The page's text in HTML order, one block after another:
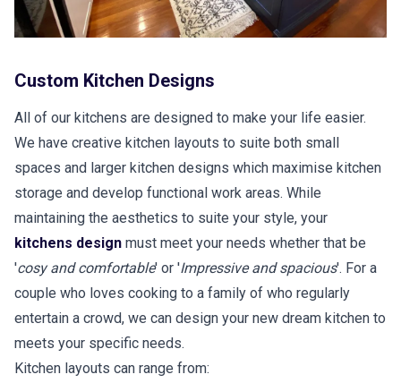
Custom Kitchen Designs
All of our kitchens are designed to make your life easier.
We have creative kitchen layouts to suite both small
spaces and larger kitchen designs which maximise kitchen
storage and develop functional work areas. While
maintaining the aesthetics to suite your style, your
kitchens design must meet your needs whether that be
'cosy and comfortable' or 'Impressive and spacious'. For a
couple who loves cooking to a family of who regularly
entertain a crowd, we can design your new dream kitchen to
meets your specific needs.
Kitchen layouts can range from: